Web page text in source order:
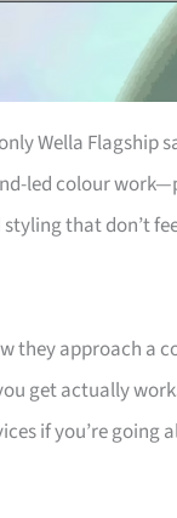
Wella Flagship
led colour
that don’t
they approach a
get actually
if you’re going